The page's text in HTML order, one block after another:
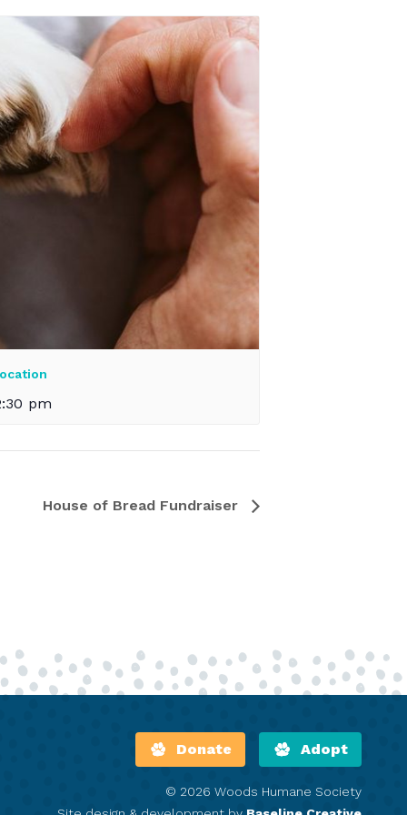
pm
House of Bread Fundraiser
Donate Adopt
© 2026 Woods Humane Society